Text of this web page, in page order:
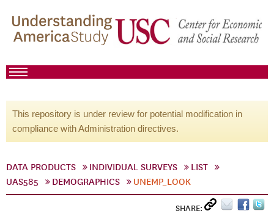
This repository is under review for potential modification in
compliance with Administration directives.
DATA PRODUCTS INDIVIDUAL SURVEYS
LIST
UAS585
DEMOGRAPHICS UNEMP_LOOK
SHARE: